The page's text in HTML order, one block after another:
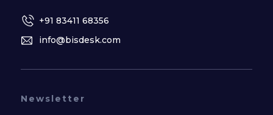
+91 83411 68356
info@bisdesk.com
Newsletter